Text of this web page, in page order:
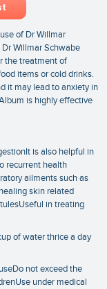
of Dr Willmar
Willmar Schwabe
the treatment of
items or cold drinks.
it may lead to anxiety in
is highly effective
is also helpful in
recurrent health
ailments such as
skin related
in treating
of water thrice a day
not exceed the
under medical